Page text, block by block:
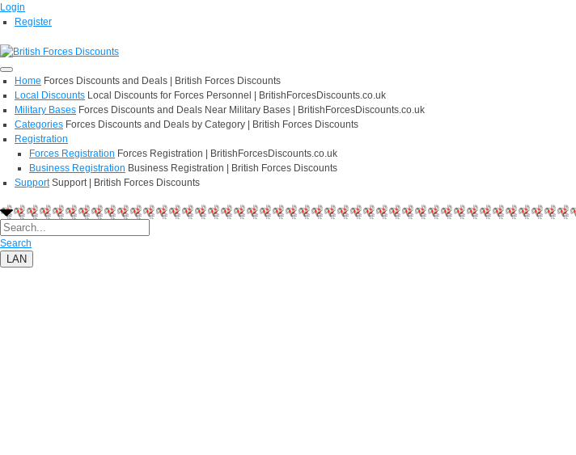
Login
Register
Home Forces Discounts and Deals | British Forces Discounts
Local Discounts Local Discounts for Forces Personnel | BritishForcesDiscounts.co.uk
Military Bases Forces Discounts and Deals Near Military Bases | BritishForcesDiscounts.co.uk
Categories Forces Discounts and Deals by Category | British Forces Discounts
Registration
Forces Registration Forces Registration | BritishForcesDiscounts.co.uk
Business Registration Business Registration | British Forces Discounts
Support Support | British Forces Discounts
Search
LAN